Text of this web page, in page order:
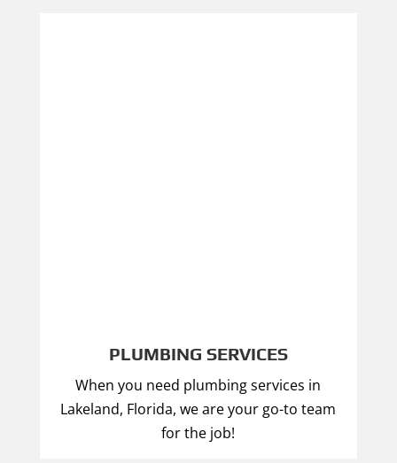
PLUMBING SERVICES
When you need plumbing services in
Lakeland, Florida, we are your go-to team
for the job!